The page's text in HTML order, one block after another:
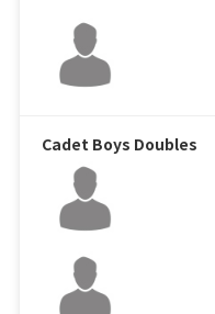
Cadet Boys Doubles